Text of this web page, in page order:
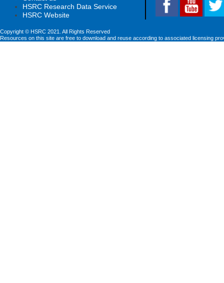
HSRC Research Data Service
HSRC Website
Copyright © HSRC 2021. All Rights Reserved
Resources on this site are free to download and reuse according to associated licensing